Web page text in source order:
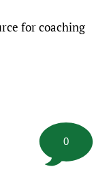
0
for coaching